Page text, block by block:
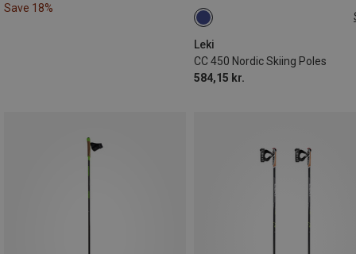
Save 18%
Leki
CC 450 Nordic Skiing Poles
584,15 kr.
160CM